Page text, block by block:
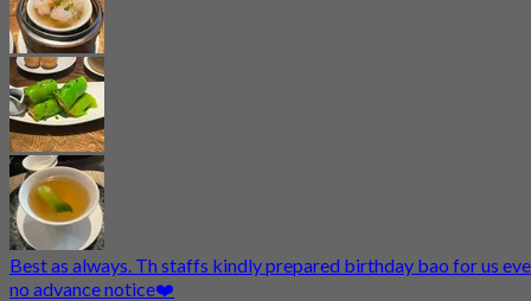
Best as always. Th staffs kindly prepared birthday bao for us
no advance notice❤️